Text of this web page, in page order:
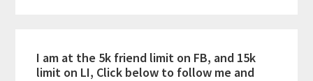
I am at the 5k friend limit on FB, and 15k
limit on LI, Click below to follow me and